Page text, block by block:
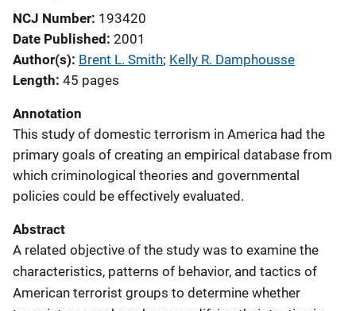
NCJ Number 193420
Date Published 2001
Author(s) Brent L. Smith; Kelly R. Damphousse
Length 45 pages
Annotation
This study of domestic terrorism in America had the
primary goals of creating an empirical database from
which criminological theories and governmental
policies could be effectively evaluated.
Abstract
A related objective of the study was to examine the
characteristics, patterns of behavior, and tactics of
American terrorist groups to determine whether